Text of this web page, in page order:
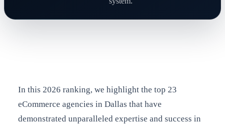
In this 2026 ranking, we highlight the top 23
eCommerce agencies in Dallas that have
demonstrated unparalleled expertise and success in